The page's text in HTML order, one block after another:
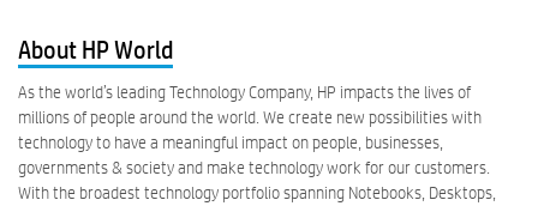
About HP World
As the world’s leading Technology Company, HP impacts the lives of
millions of people around the world. We create new possibilities with
technology to have a meaningful impact on people, businesses,
governments & society and make technology work for our customers.
With the broadest technology portfolio spanning Notebooks, Desktops,